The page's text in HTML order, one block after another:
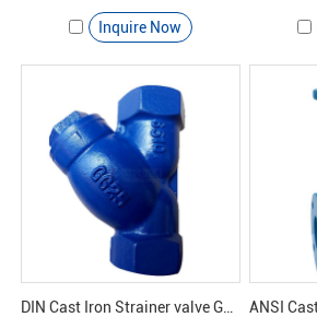
Inquire Now
DIN Cast Iron Strainer valve GL11H-16 - Yuanda valve